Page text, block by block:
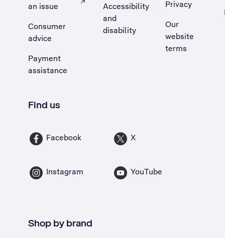
an issue
, Opens external site in a new tab
Consumer
advice
Payment
assistance
Accessibility
and
disability
Privacy
Our
website
terms
Find us
Facebook X
Instagram YouTube
Shop by brand